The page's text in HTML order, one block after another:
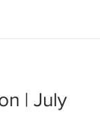
| July